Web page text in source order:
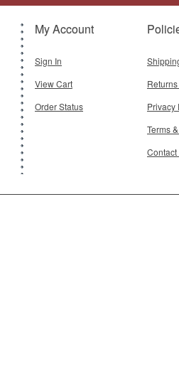
$139.95
My Account
Sign In
View Cart
Order Status
Privacy
Terms
Contact